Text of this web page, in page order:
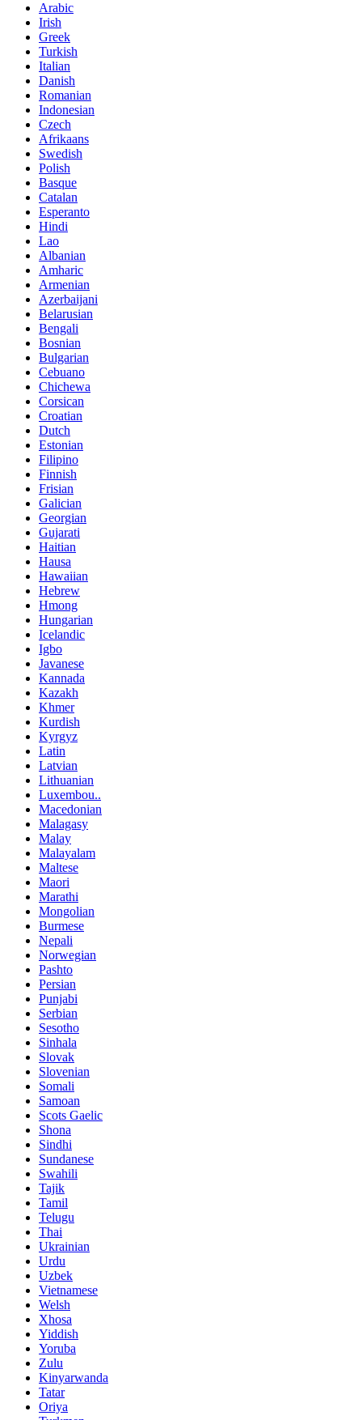
Arabic
Irish
Greek
Turkish
Italian
Danish
Romanian
Indonesian
Czech
Afrikaans
Swedish
Polish
Basque
Catalan
Esperanto
Hindi
Lao
Albanian
Amharic
Armenian
Azerbaijani
Belarusian
Bengali
Bosnian
Bulgarian
Cebuano
Chichewa
Corsican
Croatian
Dutch
Estonian
Filipino
Finnish
Frisian
Galician
Georgian
Gujarati
Haitian
Hausa
Hawaiian
Hebrew
Hmong
Hungarian
Icelandic
Igbo
Javanese
Kannada
Kazakh
Khmer
Kurdish
Kyrgyz
Latin
Latvian
Lithuanian
Luxembou..
Macedonian
Malagasy
Malay
Malayalam
Maltese
Maori
Marathi
Mongolian
Burmese
Nepali
Norwegian
Pashto
Persian
Punjabi
Serbian
Sesotho
Sinhala
Slovak
Slovenian
Somali
Samoan
Scots Gaelic
Shona
Sindhi
Sundanese
Swahili
Tajik
Tamil
Telugu
Thai
Ukrainian
Urdu
Uzbek
Vietnamese
Welsh
Xhosa
Yiddish
Yoruba
Zulu
Kinyarwanda
Tatar
Oriya